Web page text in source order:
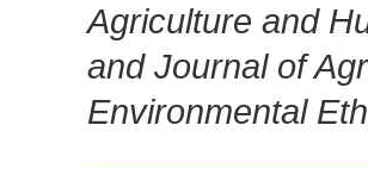
Agriculture and
and Journal of
Environmental